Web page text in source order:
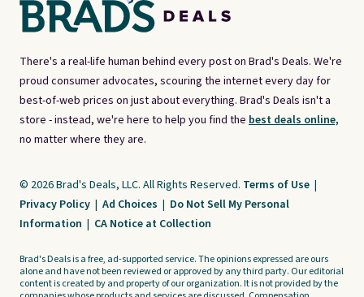
There's a real-life human behind every post on Brad's Deals. We're
proud consumer advocates, scouring the internet every day for
best-of-web prices on just about everything. Brad's Deals isn't a
store - instead, we're here to help you find the best deals online,
no matter where they are.
© 2026 Brad's Deals, LLC. All Rights Reserved. Terms of Use |
Privacy Policy | Ad Choices | Do Not Sell My Personal
Information | CA Notice at Collection
Brad's Deals is a free, ad-supported service. The opinions expressed are ours
alone and have not been reviewed or approved by any third party. Our editorial
content is created by and property of our organization. It is not provided by the